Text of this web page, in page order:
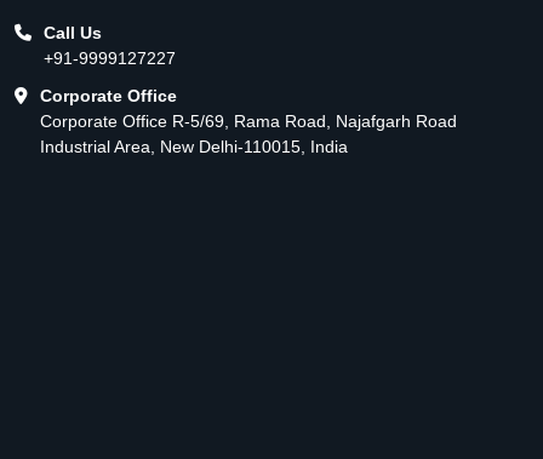
Call Us
+91-9999127227
Corporate Office
Corporate Office R-5/69, Rama Road, Najafgarh Road
Industrial Area, New Delhi-110015, India